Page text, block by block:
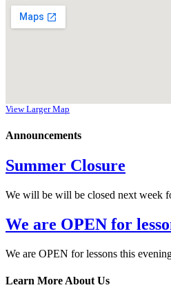
View Larger Map
Announcements
Summer Closure
We will be will be closed next week
We are OPEN for
We are OPEN for lessons this
Learn More About Us